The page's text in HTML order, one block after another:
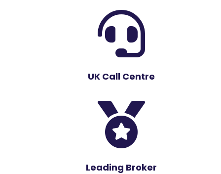

UK Call Centre

Leading Broker